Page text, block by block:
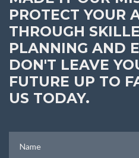
PROTECT YOUR
THROUGH
PLANNING AND
DON'T LEAVE
FUTURE UP TO
US TODAY.